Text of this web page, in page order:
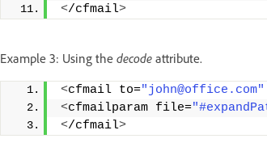
</cfmail>
Example 3: Using the decode attribute.
<cfmail to="john@office.com"
<cfmailparam file=
</cfmail>